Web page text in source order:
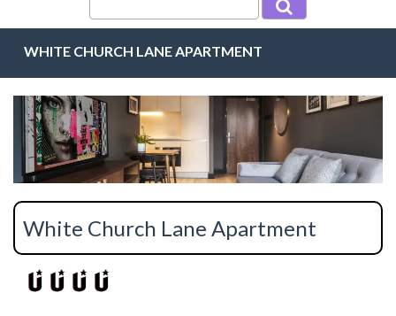
WHITE CHURCH LANE APARTMENT
White Church Lane Apartment